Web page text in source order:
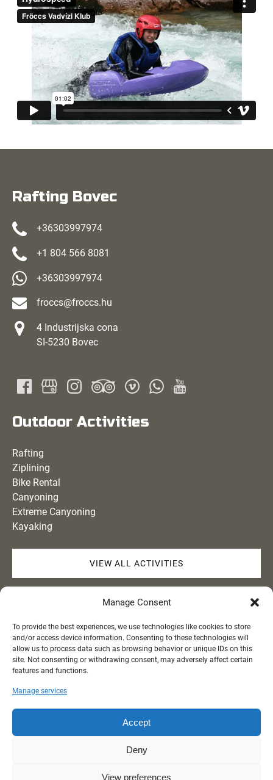
Manage Consent
To provide the best experiences, we use technologies like cookies to store
and/or access device information. Consenting to these technologies will
allow us to process data such as browsing behavior or unique IDs on this
site. Not consenting or withdrawing consent, may adversely affect certain
features and functions.
Manage services
Accept
Deny
View preferences
Rafting Bovec
+36303997974
+1 804 566 8081
+36303997974
froccs@froccs.hu
4 Industrijska cona
SI-5230 Bovec
Outdoor Activities
Rafting
Ziplining
Bike Rental
Canyoning
Extreme Canyoning
Kayaking
VIEW ALL ACTIVITIES
Home
Activities
About
Gallery
Contact
BUY GIFT CARDS